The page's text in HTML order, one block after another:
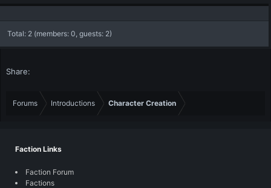
Total: 2 (members: 0, guests: 2)
Share:
Forums Introductions Character Creation
Faction Links
Faction Forum
Factions